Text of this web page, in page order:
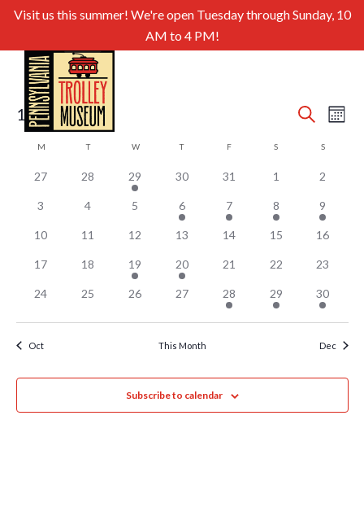
Visit us this summer! We're open Tuesday through Sunday, 10
AM to 4 PM!
and
Search
Month
11/1/2025
Select
Calendar
of
Events
M TTUESDAY WWEDNESDAY
TTHURSDAY FFRIDAY S SSUNDAY
27 28 29 30 31 1 2
3 4 5 6 7 8 9
10 11 12 13 14 15 16
17 18 19 20 21 22 23
24 25 26 27 28 29 30
Oct This Month Dec
Subscribe to calendar